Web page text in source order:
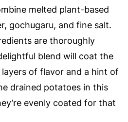
melted plant-based
gochugaru, and fine salt.
are thoroughly
blend will coat the
of flavor and a hint of
drained potatoes in this
evenly coated for that